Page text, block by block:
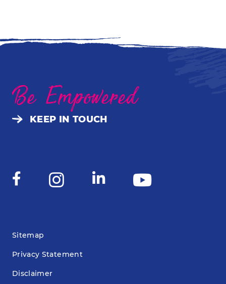
Be Empowered
KEEP IN TOUCH
Sitemap
Privacy Statement
Disclaimer